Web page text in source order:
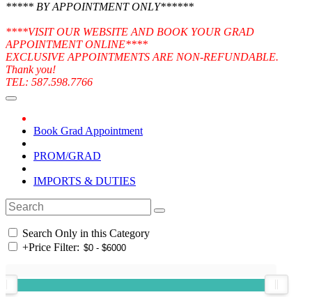
***** BY APPOINTMENT ONLY******
****VISIT OUR WEBSITE AND BOOK YOUR GRAD
APPOINTMENT ONLINE****
EXCLUSIVE APPOINTMENTS ARE NON-REFUNDABLE.
Thank you!
TEL: 587.598.7766
Book Grad Appointment
PROM/GRAD
IMPORTS & DUTIES
Search Only in this Category
+Price Filter: